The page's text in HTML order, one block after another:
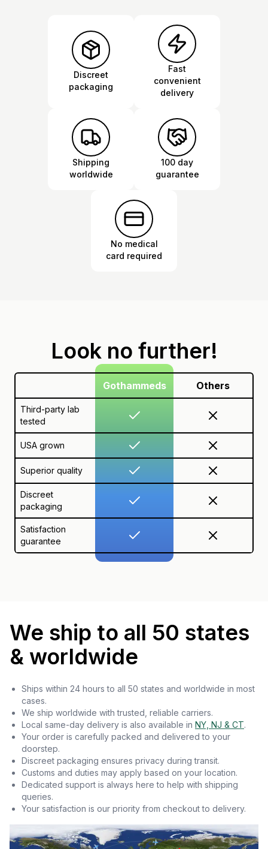
Discreet
packaging
Fast
convenient
delivery
Shipping
worldwide
100 day
guarantee
No medical
card required
Look no further!
Gothammeds Others
Third-party lab
tested
USA grown
Superior quality
Discreet
packaging
Satisfaction
guarantee
We ship to all 50 states
& worldwide
Ships within 24 hours to all 50 states and worldwide in most
cases.
We ship worldwide with trusted, reliable carriers.
Local same-day delivery is also available in NY, NJ & CT.
Your order is carefully packed and delivered to your
doorstep.
Discreet packaging ensures privacy during transit.
Customs and duties may apply based on your location.
Dedicated support is always here to help with shipping
queries.
Your satisfaction is our priority from checkout to delivery.